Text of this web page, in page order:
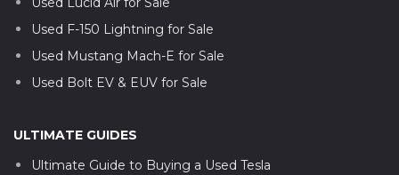
Used F-150 Lightning for Sale
Used Mustang Mach-E for Sale
Used Bolt EV & EUV for Sale
ULTIMATE GUIDES
Ultimate Guide to Buying a Used Tesla